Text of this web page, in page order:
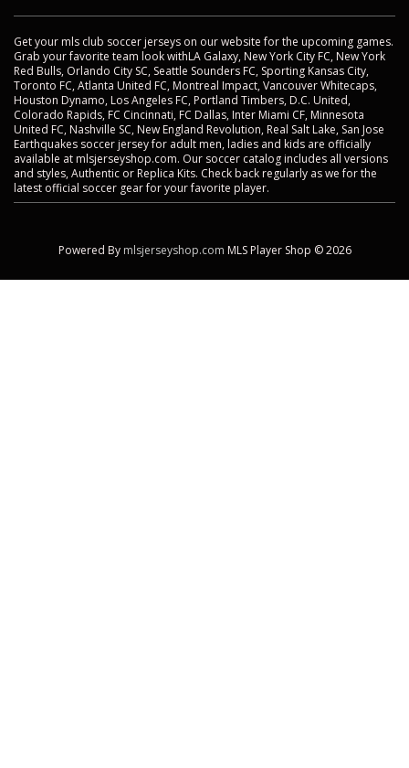
Get your mls club soccer jerseys on our website for the upcoming games.
Grab your favorite team look withLA Galaxy, New York City FC, New York
Red Bulls, Orlando City SC, Seattle Sounders FC, Sporting Kansas City,
Toronto FC, Atlanta United FC, Montreal Impact, Vancouver Whitecaps,
Houston Dynamo, Los Angeles FC, Portland Timbers, D.C. United,
Colorado Rapids, FC Cincinnati, FC Dallas, Inter Miami CF, Minnesota
United FC, Nashville SC, New England Revolution, Real Salt Lake, San Jose
Earthquakes soccer jersey for adult men, ladies and kids are officially
available at mlsjerseyshop.com. Our soccer catalog includes all versions
and styles, Authentic or Replica Kits. Check back regularly as we for the
latest official soccer gear for your favorite player.
Powered By mlsjerseyshop.com MLS Player Shop © 2026